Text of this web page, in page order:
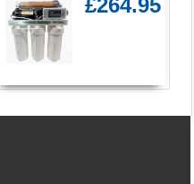
£264.95